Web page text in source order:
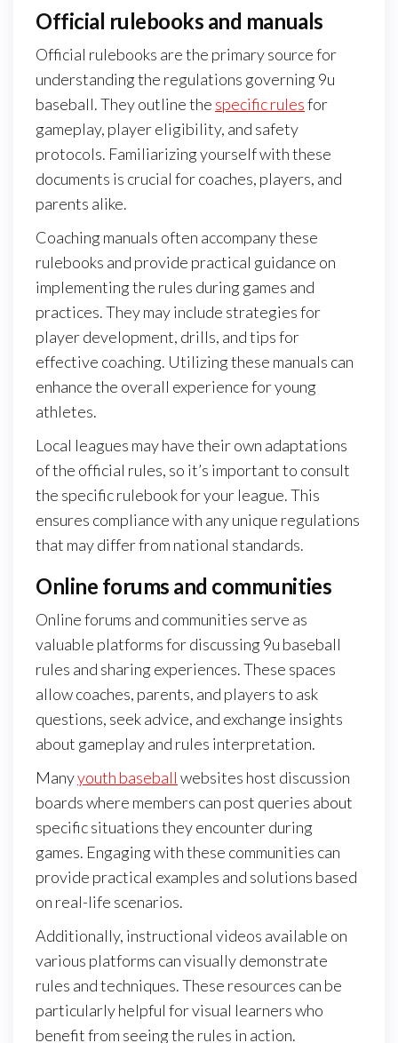
Official rulebooks and manuals
Official rulebooks are the primary source for
understanding the regulations governing 9u
baseball. They outline the specific rulesfor
gameplay, player eligibility, and safety
protocols. Familiarizing yourself with these
documents is crucial for coaches, players, and
parents alike.
Coaching manuals often accompany these
rulebooks and provide practical guidance on
implementing the rules during games and
practices. They may include strategies for
player development, drills, and tips for
effective coaching. Utilizing these manuals can
enhance the overall experience for young
athletes.
Local leagues may have their own adaptations
of the official rules, so it’s important to consult
the specific rulebook for your league. This
ensures compliance with any unique regulations
that may differ from national standards.
Online forums and communities
Online forums and communities serve as
valuable platforms for discussing 9u baseball
rules and sharing experiences. These spaces
allow coaches, parents, and players to ask
questions, seek advice, and exchange insights
about gameplay and rules interpretation.
Manyyouth baseball websites host discussion
boards where members can post queries about
specific situations they encounter during
games. Engaging with these communities can
provide practical examples and solutions based
on real-life scenarios.
Additionally, instructional videos available on
various platforms can visually demonstrate
rules and techniques. These resources can be
particularly helpful for visual learners who
benefit from seeing the rules in action.